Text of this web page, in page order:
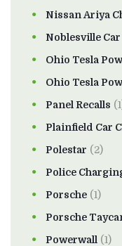
Nissan Ariya
Noblesville
Ohio Tesla
Ohio Tesla
Panel Recalls
Plainfield Car
Polestar (2)
Police
Porsche (1)
Porsche
Powerwall (1)